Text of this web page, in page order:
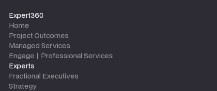
Expert360
Home
Project Outcomes
Managed Services
Engage | Professional Services
Experts
Fractional Executives
Strategy